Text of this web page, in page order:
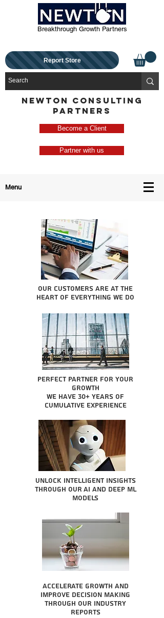
Breakthrough Growth Partners
Report Store
NEWTON CONSULTING
PARTNERS
Become a Client
Partner with us
Menu
Our Customers are at the
heart of everything we do
Perfect partner for your
growth
We have 30+ years of
cumulative experience
Unlock intelligent insights
through our AI and Deep ML
Models
Accelerate growth and
improve decision making
through our industry
reports